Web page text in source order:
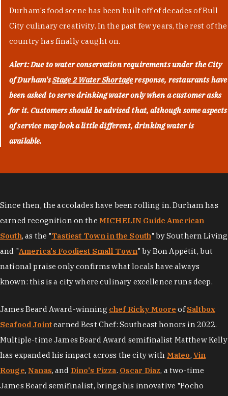
Durham's food scene has been built off of decades of Bull
City culinary creativity. In the past few years, the rest of the
country has finally caught on.
Alert: Due to water conservation requirements under the City
of Durham'sStage 2 Water Shortageresponse, restaurants have
been asked to serve drinking water only when a customer asks
for it. Customers should be advised that, although some aspects
of service may look a little different, drinking water is
available.
Since then, the accolades have been rolling in. Durham has
earned recognition on the MICHELIN Guide American
South, as the "Tastiest Town in the South" by Southern Living
and "America's Foodiest Small Town" by Bon Appétit, but
national praise only confirms what locals have always
known: this is a city where culinary excellence runs deep.
James Beard Award-winning chef Ricky Moore ofSaltbox
Seafood Jointearned Best Chef: Southeast honors in 2022.
Multiple-time James Beard Award semifinalist Matthew Kelly
has expanded his impact across the city with Mateo, Vin
Rouge,Nanas, and Dino's Pizza. Oscar Diaz, a two-time
James Beard semifinalist, brings his innovative "Pocho